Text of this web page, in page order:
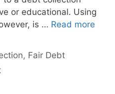
or educational. Using
is … Read more
, Fair Debt